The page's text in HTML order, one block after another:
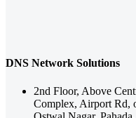
DNS Network Solutions
2nd Floor, Above
Complex, Airport Rd,